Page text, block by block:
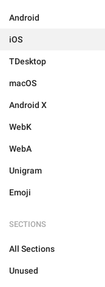
Android
iOS
TDesktop
macOS
Android X
WebK
WebA
Unigram
Emoji
SECTIONS
All Sections
Unused